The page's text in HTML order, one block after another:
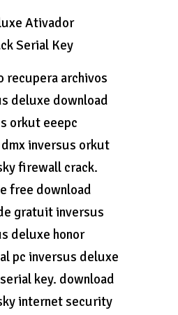
Ativador
Serial Key
recupera archivos
deluxe download
orkut eeepc
inversus orkut
firewall crack.
free download
gratuit inversus
deluxe honor
pc inversus deluxe
key. download
internet security